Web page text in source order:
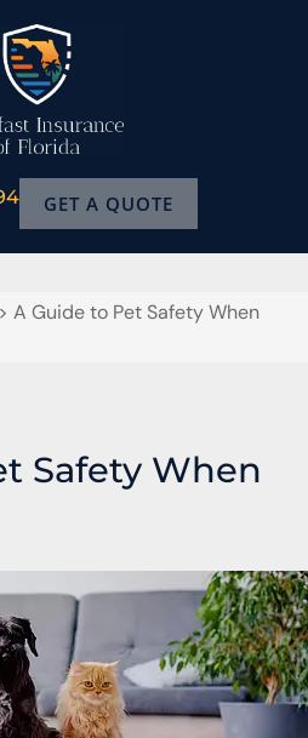
GET A QUOTE
> A Guide to Pet Safety When
Safety When